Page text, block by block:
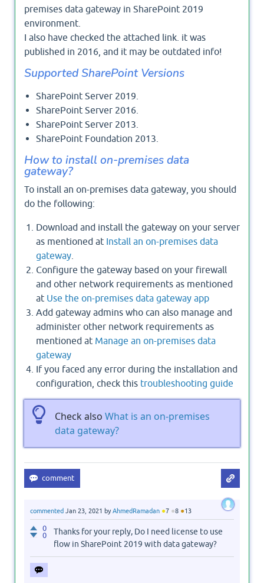
premises data gateway in SharePoint 2019
environment.
I also have checked the attached link. it was
published in 2016, and it may be outdated info!
Supported SharePoint Versions
SharePoint Server 2019.
SharePoint Server 2016.
SharePoint Server 2013.
SharePoint Foundation 2013.
How to install on-premises data
gateway?
To install an on-premises data gateway, you should
do the following:
Download and install the gateway on your server
as mentioned at Install an on-premises data
gateway
Configure the gateway based on your firewall
and other network requirements as mentioned
at Use the on-premises data gateway app
Add gateway admins who can also manage and
administer other network requirements as
mentioned at Manage an on-premises data
gateway
If you faced any error during the installation and
configuration, check this troubleshooting guide
Check also What is an on-premises
data gateway?
commented Jan 23, 2021 byAhmedRamadan ●7 ●8 ●13
0
0
Thanks for your reply, Do I need license to use
flow in SharePoint 2019 with data gateway?